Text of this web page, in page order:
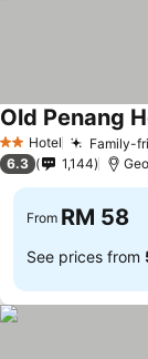
2 StarsHotel Family-
Old Penang
6.3 1,144
From RM 58
See prices from